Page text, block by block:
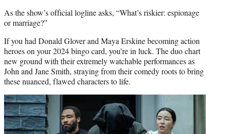
As the show’s official logline asks, “What’s riskier: espionage
or marriage?”
If you had Donald Glover and Maya Erskine becoming action
heroes on your 2024 bingo card, you’re in luck. The duo chart
new ground with their extremely watchable performances as
John and Jane Smith, straying from their comedy roots to bring
these nuanced, flawed characters to life.